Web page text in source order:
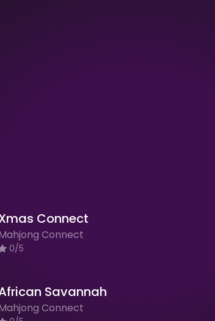
Connect
Connect
0/5
Savannah
Connect